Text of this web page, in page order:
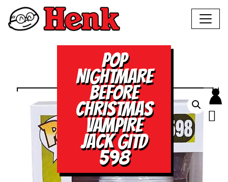
POP
NIGHTMARE
BEFORE
CHRISTMAS
VAMPIRE
JACK GITD
598